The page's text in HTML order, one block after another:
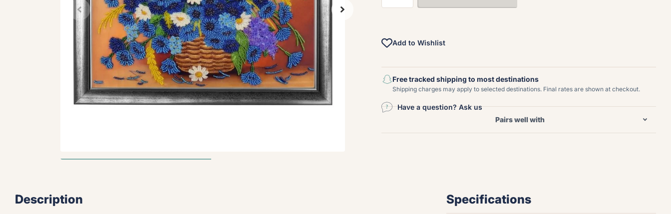
Add to Wishlist
Free tracked shipping to most destinations
Shipping charges may apply to selected destinations. Final rates are shown at checkout.
Have a question? Ask us
Pairs well with
Description Specifications